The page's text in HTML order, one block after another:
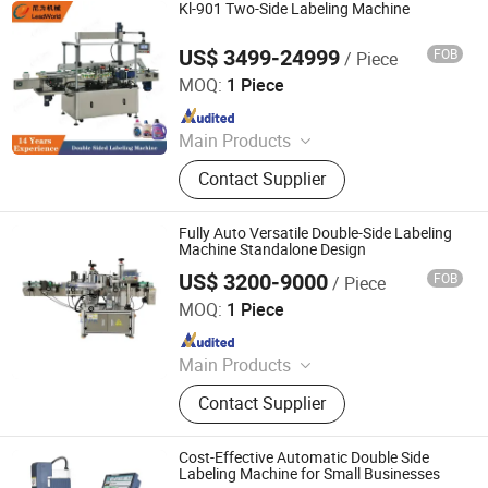
Kl-901 Two-Side Labeling Machine
US$ 3499-24999/ Piece FOB
MOQ: 1 Piece
Main Products
Filling Machine, Packing Machine,
Filling Production Line, Palletizer/De-
Palletizer, Vacuum Packing Machine,
Canned Food Production Line,
Fruit&Vegetable Washing Machine,
Conveyor, Bottle Washing Machine,
Labeling Machine
Contact Supplier
Shanghai Leadworld Machinery Technology Co., Ltd.
Since 2019
Fully Auto Versatile Double-Side Labeling
Machine Standalone Design
US$ 3200-9000/ Piece FOB
MOQ: 1 Piece
Main Products
Filling Machine, Capping Machine,
Labeling Machine, Bag Packing
Machine, Sealing Machine, Coding
Machine, Vacuum Packing Machine,
Shrinking Machine, Wrapping
Contact Supplier
Jiangxi Lianteng Intelligent Equipment Co., Ltd.
Since 2024
Cost-Effective Automatic Double Side
Labeling Machine for Small Businesses